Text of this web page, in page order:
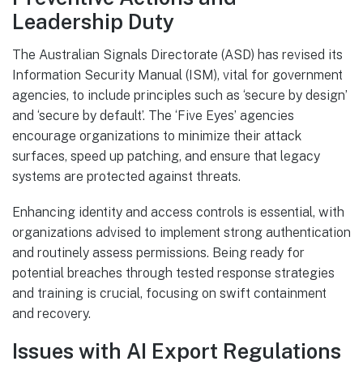
Leadership Duty
The Australian Signals Directorate (ASD) has revised its
Information Security Manual (ISM), vital for government
agencies, to include principles such as ‘secure by design’
and ‘secure by default’. The ‘Five Eyes’ agencies
encourage organizations to minimize their attack
surfaces, speed up patching, and ensure that legacy
systems are protected against threats.
Enhancing identity and access controls is essential, with
organizations advised to implement strong authentication
and routinely assess permissions. Being ready for
potential breaches through tested response strategies
and training is crucial, focusing on swift containment
and recovery.
Issues with AI Export Regulations